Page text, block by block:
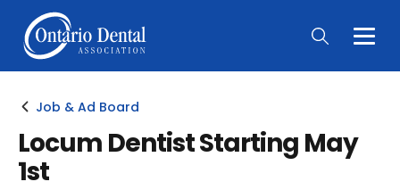
Main
Job & Ad Board
Locum Dentist Starting May
1st